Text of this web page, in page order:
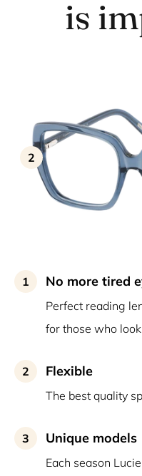
is
2
1 No more tired
Perfect reading
for those who
2 Flexible
The best quality
3 Unique models
Each season